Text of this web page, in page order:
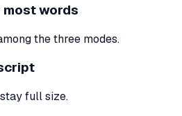
words
the three modes.
full size.